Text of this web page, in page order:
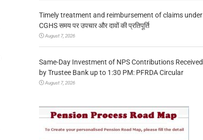
Timely treatment and reimbursement of claims under
CGHS समय पर उपचार और दावों की प्रतिपूर्ति
August 7, 2026
Same-Day Investment of NPS Contributions Received
by Trustee Bank up to 1:30 PM: PFRDA Circular
August 7, 2026